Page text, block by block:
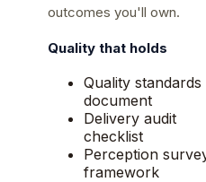
outcomes you'll own.
Quality that holds
Quality standards
document
Delivery audit
checklist
Perception
framework